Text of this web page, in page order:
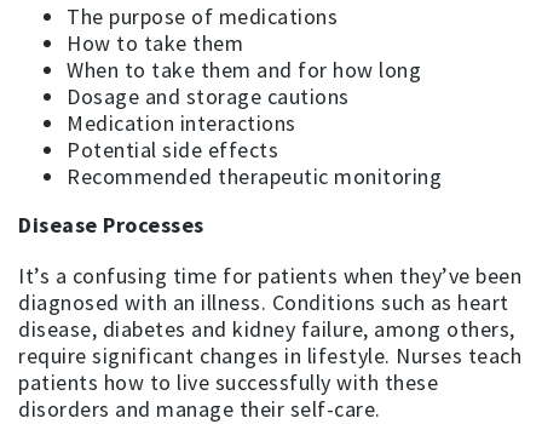
The purpose of medications
How to take them
When to take them and for how long
Dosage and storage cautions
Medication interactions
Potential side effects
Recommended therapeutic monitoring
Disease Processes
It’s a confusing time for patients when they’ve been
diagnosed with an illness. Conditions such as heart
disease, diabetes and kidney failure, among others,
require significant changes in lifestyle. Nurses teach
patients how to live successfully with these
disorders and manage their self-care.